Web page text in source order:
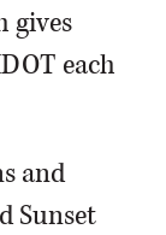
gives
each
and
Sunset